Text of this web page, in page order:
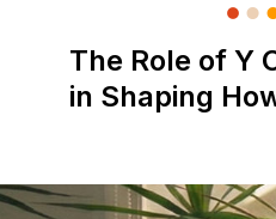
The Role of Y
in Shaping